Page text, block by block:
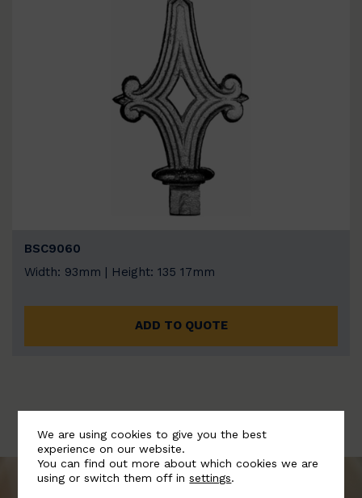
BSC9060
Width: 93mm | Height: 135 17mm
ADD TO QUOTE
We are using cookies to give you the best
experience on our website.
You can find out more about which cookies we are
using or switch them off insettings.